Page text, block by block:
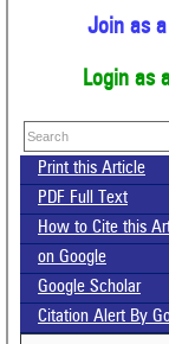
Join as
Login as
Print this Article
PDF Full Text
How to Cite this
on Google
Google Scholar
Citation Alert By